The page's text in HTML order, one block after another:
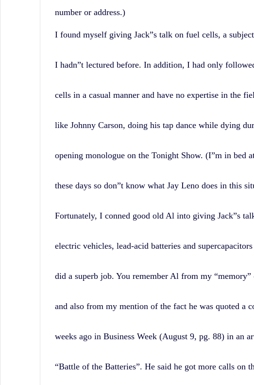
number or address.)
I found myself giving Jack”s talk on fuel cells, a
I hadn”t lectured before. In addition, I had only
cells in a casual manner and have no expertise in the
like Johnny Carson, doing his tap dance while dying
opening monologue on the Tonight Show. (I”m in bed
these days so don”t know what Jay Leno does in this
Fortunately, I conned good old Al into giving Jack”s
electric vehicles, lead-acid batteries and
did a superb job. You remember Al from my “memory”
and also from my mention of the fact he was quoted a
weeks ago in Business Week (August 9, pg. 88) in an
“Battle of the Batteries”. He said he got more calls on